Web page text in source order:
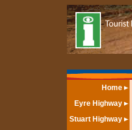
Home
Eyre Highway
Stuart Highway